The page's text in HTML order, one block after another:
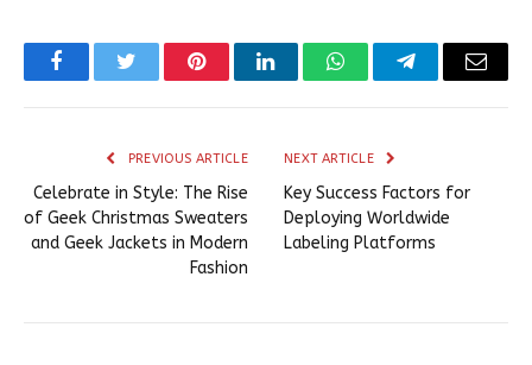
FacebookTwitter PinterestLinkedInWhatsAppTelegramEmail
PREVIOUS ARTICLE
Celebrate in Style: The Rise
of Geek Christmas Sweaters
and Geek Jackets in Modern
Fashion
NEXT ARTICLE
Key Success Factors for
Deploying Worldwide
Labeling Platforms